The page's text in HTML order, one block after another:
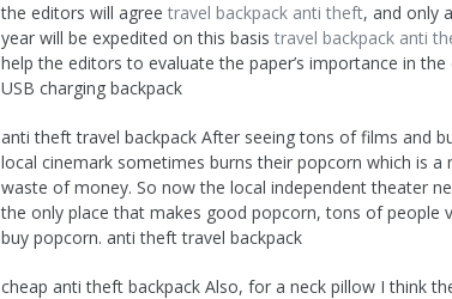
the editors will agree travel backpack anti theft, and only
year will be expedited on this basis travel backpack anti
help the editors to evaluate the paper’s importance in
USB charging backpack
anti theft travel backpack After seeing tons of films and
local cinemark sometimes burns their popcorn which is a
waste of money. So now the local independent theater
the only place that makes good popcorn, tons of people
buy popcorn. anti theft travel backpack
cheap anti theft backpack Also, for a neck pillow I think